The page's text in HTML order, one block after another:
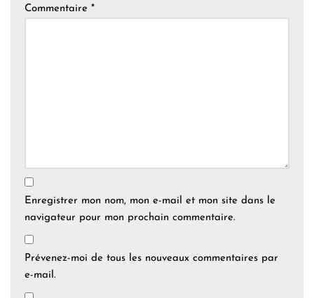
Commentaire *
Enregistrer mon nom, mon e-mail et mon site dans le
navigateur pour mon prochain commentaire.
Prévenez-moi de tous les nouveaux commentaires par
e-mail.